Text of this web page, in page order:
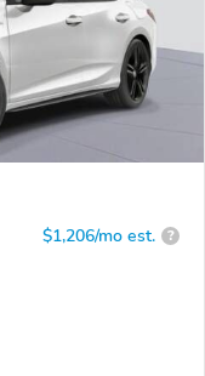
$1,206/mo est. ?